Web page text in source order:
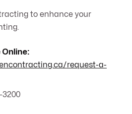
to enhance your
Online:
request-a-
3200